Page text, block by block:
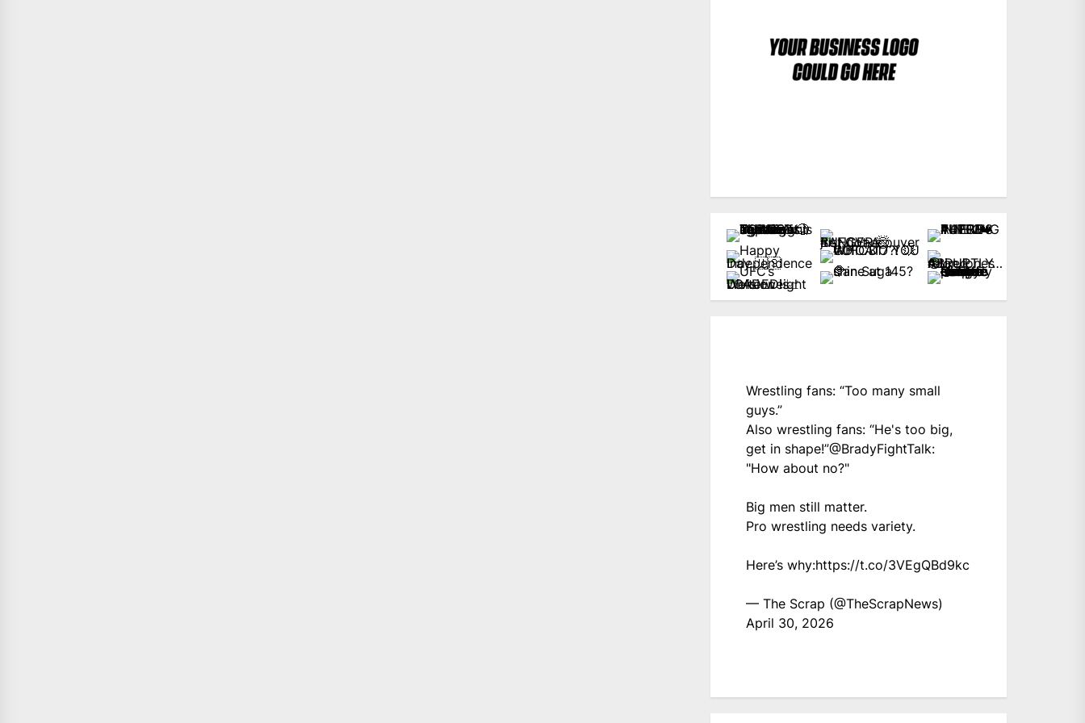
Wrestling fans: “Too many small
guys.”
Also wrestling fans: “He's too big,
get in shape!”@BradyFightTalk:
"How about no?"
Big men still matter.
Pro wrestling needs variety.
Here’s why:https://t.co/3VEgQBd9kc
— The Scrap (@TheScrapNews)
April 30, 2026